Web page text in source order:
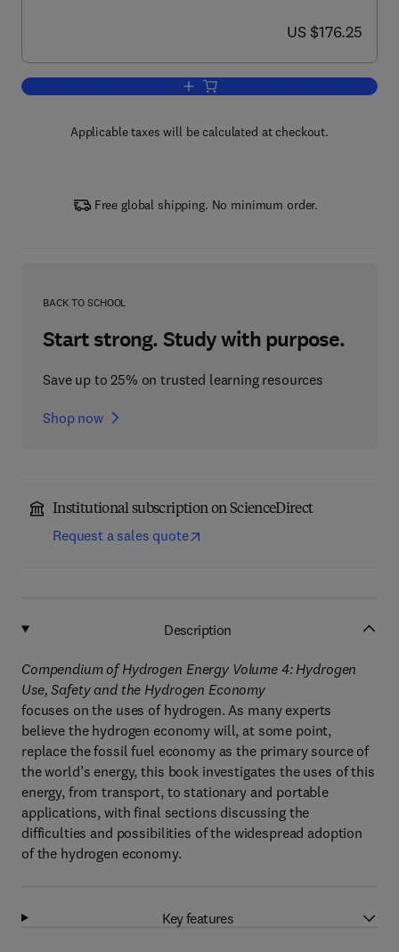
now US $176.25
US $176.25
Add to cart, Compendium of Hydrogen
Applicable taxes will be calculated at checkout.
Free global shipping. No minimum order.
BACK TO SCHOOL
Start strong. Study with purpose.
Save up to 25% on trusted learning resources
Shop now
Institutional subscription on ScienceDirect
Request a sales quote
Description
Compendium of Hydrogen Energy Volume 4: Hydrogen
Use, Safety and the Hydrogen Economy
focuses on the uses of hydrogen. As many experts
believe the hydrogen economy will, at some point,
replace the fossil fuel economy as the primary source of
the world’s energy, this book investigates the uses of this
energy, from transport, to stationary and portable
applications, with final sections discussing the
difficulties and possibilities of the widespread adoption
of the hydrogen economy.
Key features